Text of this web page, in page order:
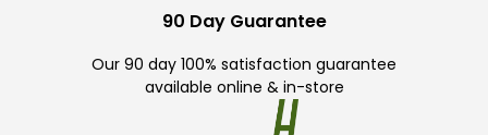
90 Day Guarantee
Our 90 day 100% satisfaction guarantee
available online & in-store